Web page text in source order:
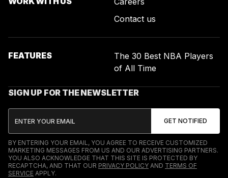
Contact us
FEATURES
The 30 Best NBA Players
of All Time
SIGN UP FOR THE NEWSLETTER
BY ENTERING YOUR EMAIL, YOU AGREE TO RECEIVE CUSTOMIZED
MARKETING MESSAGES FROM US AND OUR ADVERTISING PARTNERS.
YOU ALSO ACKNOWLEDGE THAT THIS SITE IS PROTECTED BY
RECAPTCHA, AND THAT OUR PRIVACY POLICY AND TERMS OF
SERVICE APPLY.